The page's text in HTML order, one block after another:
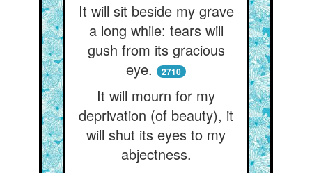
It will sit beside my grave
a long while: tears will
gush from its gracious
eye.
2710
It will mourn for my
deprivation (of beauty), it
will shut its eyes to my
abjectness.